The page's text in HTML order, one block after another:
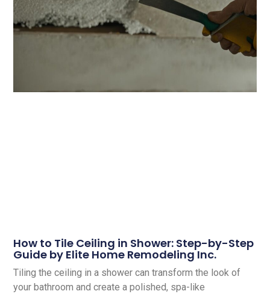
How to Tile Ceiling in Shower: Step-by-Step
Guide by Elite Home Remodeling Inc.
Tiling the ceiling in a shower can transform the look of
your bathroom and create a polished, spa-like